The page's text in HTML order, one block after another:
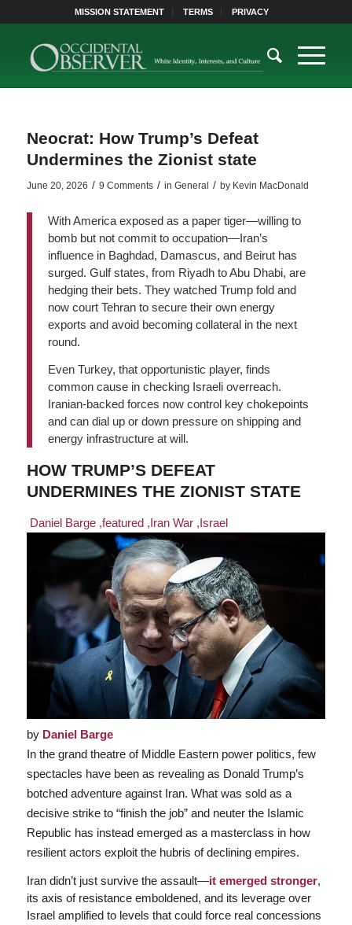
MISSION STATEMENT TERMS PRIVACY
Neocrat: How Trump’s Defeat
Undermines the Zionist state
June 20, 2026 / 9 Comments / in General / by Kevin MacDonald
With America exposed as a paper tiger—willing to
bomb but not commit to occupation—Iran’s
influence in Baghdad, Damascus, and Beirut has
surged. Gulf states, from Riyadh to Abu Dhabi, are
hedging their bets. They watched Trump fold and
now court Tehran to secure their own energy
exports and avoid becoming collateral in the next
round.
Even Turkey, that opportunistic player, finds
common cause in checking Israeli overreach.
Iranian-backed forces now control key chokepoints
and can dial up or down pressure on shipping and
energy infrastructure at will.
HOW TRUMP’S DEFEAT
UNDERMINES THE ZIONIST STATE
Daniel Barge ,featured ,Iran War ,Israel
by Daniel Barge
In the grand theatre of Middle Eastern power politics, few
spectacles have been as revealing as Donald Trump’s
botched adventure against Iran. What was sold as a
decisive strike to “finish the job” and neuter the Islamic
Republic has instead emerged as a masterclass in how
resilient actors exploit the hubris of declining empires.
Iran didn’t just survive the assault—it emerged stronger,
its axis of resistance emboldened, and its leverage over
Israel amplified to levels that could force real concessions